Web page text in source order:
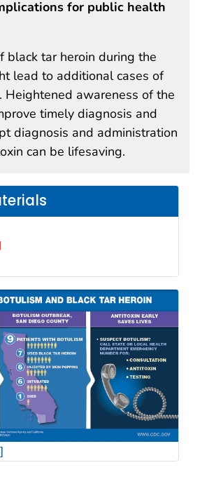
for public health
black tar heroin during the
lead to additional cases of
Heightened awareness of the
timely diagnosis and
diagnosis and administration
can be lifesaving.